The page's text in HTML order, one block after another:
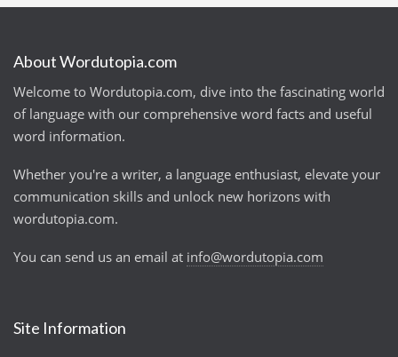
About Wordutopia.com
Welcome to Wordutopia.com, dive into the fascinating world
of language with our comprehensive word facts and useful
word information.
Whether you're a writer, a language enthusiast, elevate your
communication skills and unlock new horizons with
wordutopia.com.
You can send us an email at info@wordutopia.com
Site Information